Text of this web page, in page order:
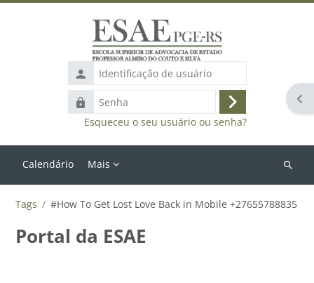
Identificação
de
usuário
Senha
Acessar
Esqueceu o seu usuário ou senha?
Calendário Mais
Buscar
Tags #How To Get Lost Love Back in Mobile +27655788835
Portal da ESAE